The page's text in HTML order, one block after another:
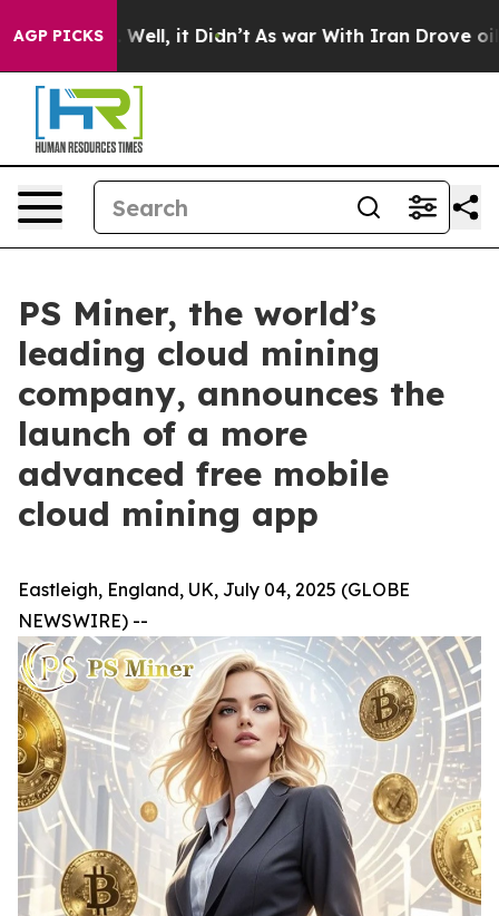
AGP PICKS
Well, it Didn’t As war With Iran Drove oil Prices
PS Miner, the world’s
leading cloud mining
company, announces the
launch of a more
advanced free mobile
cloud mining app
Eastleigh, England, UK, July 04, 2025 (GLOBE
NEWSWIRE) --